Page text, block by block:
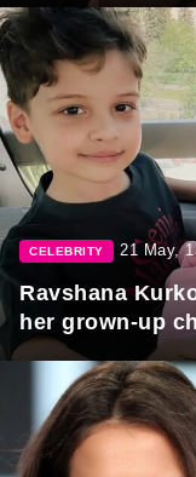
CELEBRITY 21 May,
Ravshana
her grown-up